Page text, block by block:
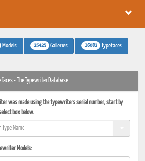
Models 25425 Galleries 16082 Typefaces
- The Typewriter Database
was made using the typewriters serial number, start by
box below.
Models: